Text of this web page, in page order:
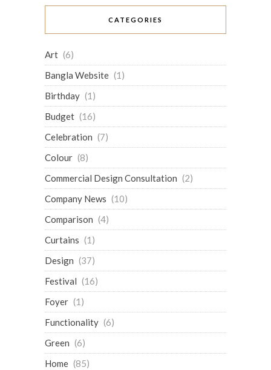
CATEGORIES
Art (6)
Bangla Website (1)
Birthday (1)
Budget (16)
Celebration (7)
Colour (8)
Commercial Design Consultation (2)
Company News (10)
Comparison (4)
Curtains (1)
Design (37)
Festival (16)
Foyer (1)
Functionality (6)
Green (6)
Home (85)